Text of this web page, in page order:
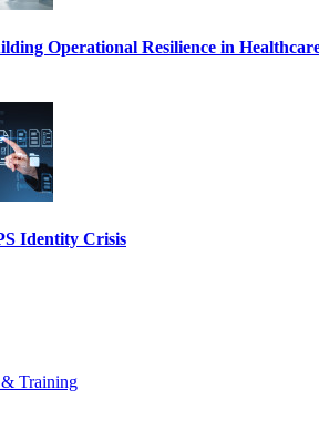
Operational Resilience in
Identity Crisis
Training